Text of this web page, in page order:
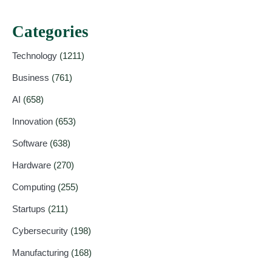
Categories
Technology (1211)
Business (761)
AI (658)
Innovation (653)
Software (638)
Hardware (270)
Computing (255)
Startups (211)
Cybersecurity (198)
Manufacturing (168)